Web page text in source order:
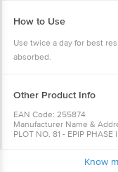
How to Use
Use twice a day for best
absorbed.
Other Product Info
EAN Code: 255874
Manufacturer Name &
PLOT NO. 81 - EPIP
Chakala Andheri East -
Know